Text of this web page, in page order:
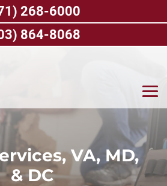
VA, MD,
& DC
268-6000
864-8068